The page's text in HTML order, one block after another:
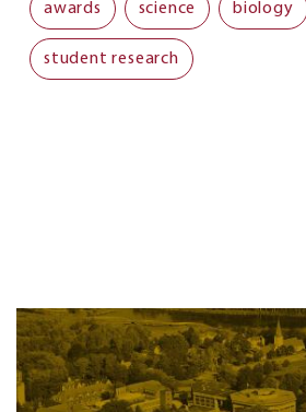
awards science biology
student research